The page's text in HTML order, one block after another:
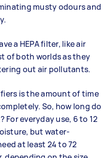
musty odours and
a HEPA filter, like air
of both worlds as they
out air pollutants.
is the amount of time
So, how long do
everyday use, 6 to 12
but water-
at least 24 to 72